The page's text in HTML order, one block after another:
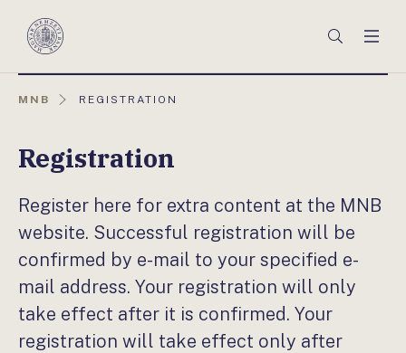
Magyar
Keresés
MNB
AKTUÁLIS
REGISTRATION
Registration
Register here for extra content at the MNB
website. Successful registration will be
confirmed by e-mail to your specified e-
mail address. Your registration will only
take effect after it is confirmed. Your
registration will take effect only after